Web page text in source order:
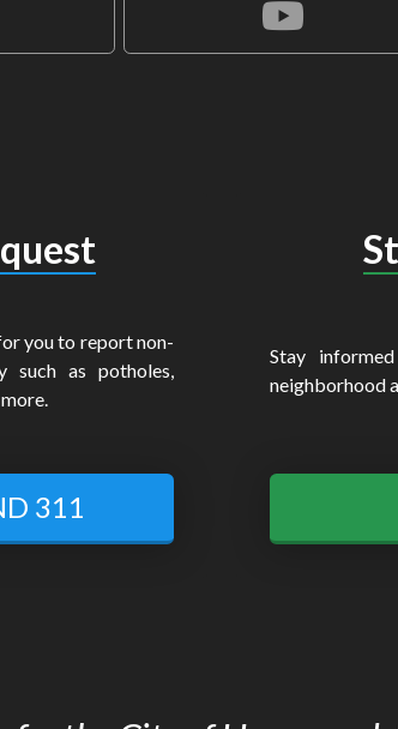
you to report non-
such as potholes,
311
Stay
neighborhood